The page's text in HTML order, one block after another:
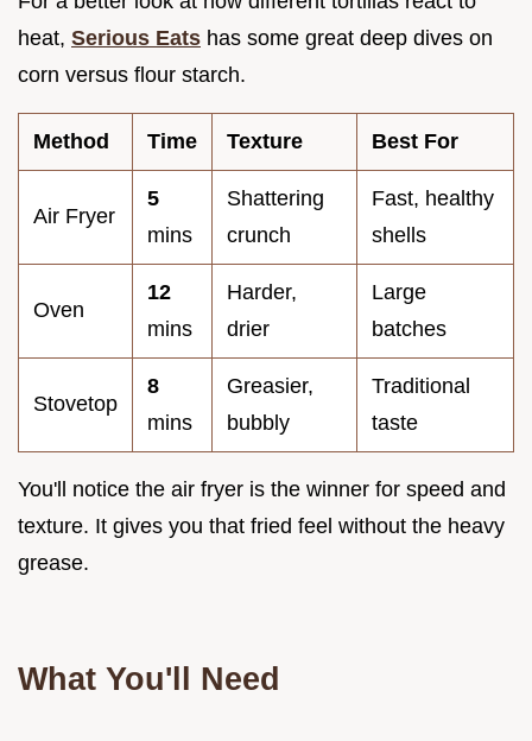
heat, Serious Eats has some great deep dives on
corn versus flour starch.
Method Time Texture Best For
Air Fryer
5
mins
Shattering
crunch
Fast, healthy
shells
Oven
12
mins
Harder,
drier
Large
batches
Stovetop
8
mins
Greasier,
bubbly
Traditional
taste
You'll notice the air fryer is the winner for speed and
texture. It gives you that fried feel without the heavy
grease.
What You'll Need